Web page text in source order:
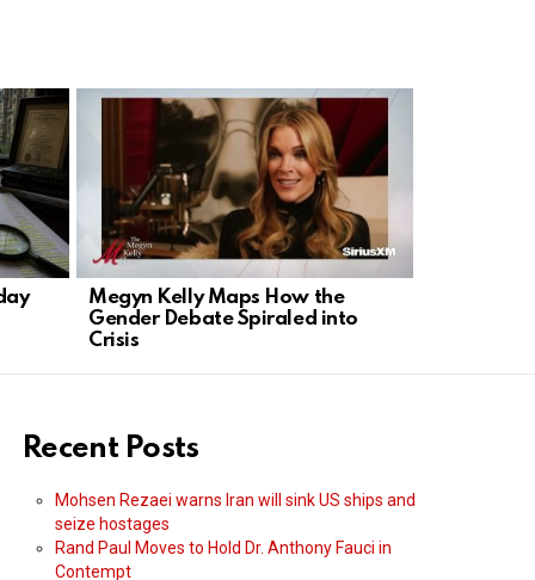
Megyn Kelly Maps How the
Gender Debate Spiraled into
Crisis
Recent Posts
Mohsen Rezaei warns Iran will sink US ships and
seize hostages
Rand Paul Moves to Hold Dr. Anthony Fauci in
Contempt